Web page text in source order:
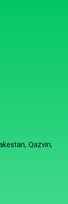
Qazvin,